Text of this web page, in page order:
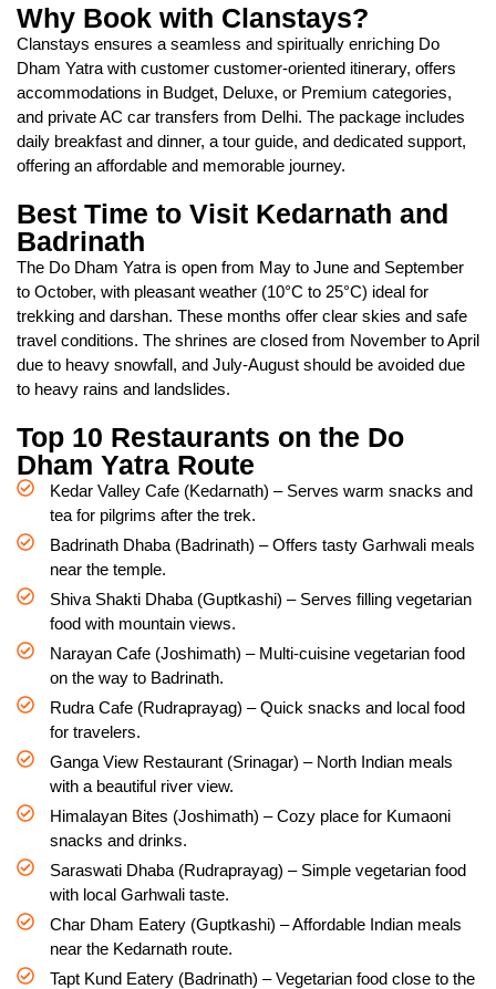
Why Book with Clanstays?
Clanstays ensures a seamless and spiritually enriching Do
Dham Yatra with customer customer-oriented itinerary, offers
accommodations in Budget, Deluxe, or Premium categories,
and private AC car transfers from Delhi. The package includes
daily breakfast and dinner, a tour guide, and dedicated support,
offering an affordable and memorable journey.
Best Time to Visit Kedarnath and
Badrinath
The Do Dham Yatra is open from May to June and September
to October, with pleasant weather (10°C to 25°C) ideal for
trekking and darshan. These months offer clear skies and safe
travel conditions. The shrines are closed from November to April
due to heavy snowfall, and July-August should be avoided due
to heavy rains and landslides.
Top 10 Restaurants on the Do
Dham Yatra Route
Kedar Valley Cafe (Kedarnath) – Serves warm snacks and
tea for pilgrims after the trek.
Badrinath Dhaba (Badrinath) – Offers tasty Garhwali meals
near the temple.
Shiva Shakti Dhaba (Guptkashi) – Serves filling vegetarian
food with mountain views.
Narayan Cafe (Joshimath) – Multi-cuisine vegetarian food
on the way to Badrinath.
Rudra Cafe (Rudraprayag) – Quick snacks and local food
for travelers.
Ganga View Restaurant (Srinagar) – North Indian meals
with a beautiful river view.
Himalayan Bites (Joshimath) – Cozy place for Kumaoni
snacks and drinks.
Saraswati Dhaba (Rudraprayag) – Simple vegetarian food
with local Garhwali taste.
Char Dham Eatery (Guptkashi) – Affordable Indian meals
near the Kedarnath route.
Tapt Kund Eatery (Badrinath) – Vegetarian food close to the